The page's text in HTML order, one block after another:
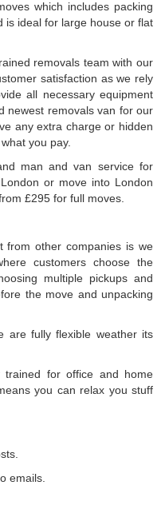
which includes packing
is ideal for large house or flat
removals team with our
satisfaction as we rely
all necessary equipment
newest removals van for our
any extra charge or hidden
you pay.
man and van service for
or move into London
£295 for full moves.
from other companies is we
customers choose the
multiple pickups and
the move and unpacking
are fully flexible weather its
for office and home
you can relax you stuff
emails.